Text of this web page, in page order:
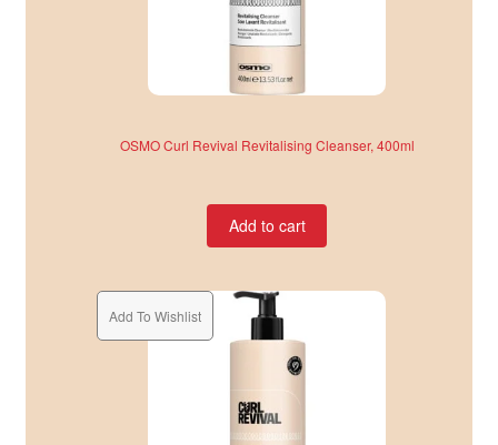
OSMO Curl Revival Revitalising Cleanser, 400ml
Add to cart
Add To Wishlist